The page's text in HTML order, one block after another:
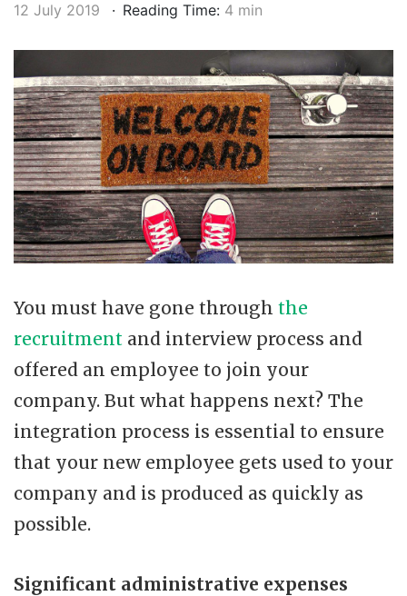
12 July 2019 Reading Time: 4 min
You must have gone through the
recruitment and interview process and
offered an employee to join your
company. But what happens next? The
integration process is essential to ensure
that your new employee gets used to your
company and is produced as quickly as
possible.
Significant administrative expenses